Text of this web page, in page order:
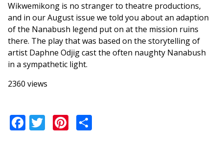
Wikwemikong is no stranger to theatre productions,
and in our August issue we told you about an adaption
of the Nanabush legend put on at the mission ruins
there. The play that was based on the storytelling of
artist Daphne Odjig cast the often naughty Nanabush
in a sympathetic light.
2360 views
Facebook
TwitterPinterest